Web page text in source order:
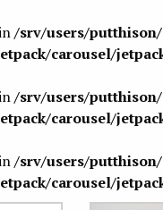
/srv/users/
carousel/
/srv/users/
carousel/
/srv/users/
carousel/